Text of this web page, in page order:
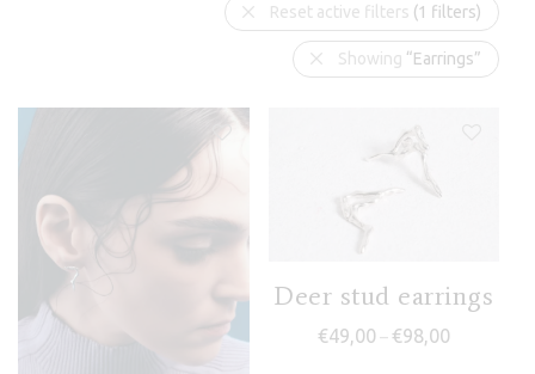
Reset active filters (1 filters)
Showing “Earrings”
Deer stud earrings
€49,00 – €98,00Price